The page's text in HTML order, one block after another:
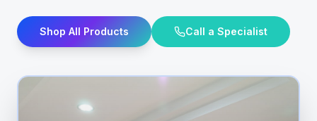
Shop All Products Call a Specialist